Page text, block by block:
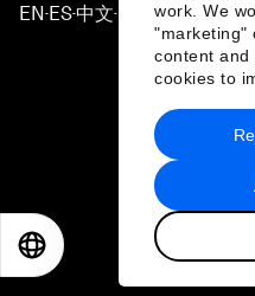
work. We
"marketing"
content and
cookies to
EN ▪ ES▪中文▪ 日本語
Privacy Policy
2026 World
日